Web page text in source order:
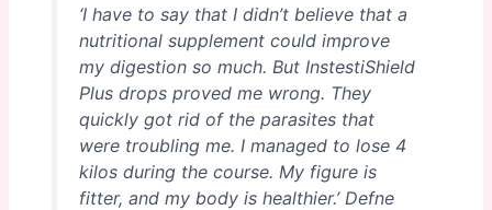
‘I have to say that I didn’t believe that a
nutritional supplement could improve
my digestion so much. But InstestiShield
Plus drops proved me wrong. They
quickly got rid of the parasites that
were troubling me. I managed to lose 4
kilos during the course. My figure is
fitter, and my body is healthier.’ Defne